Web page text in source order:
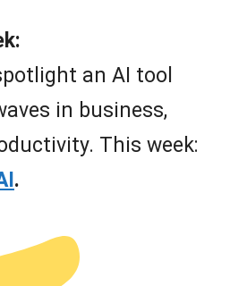
an AI tool
in business,
This week:
.